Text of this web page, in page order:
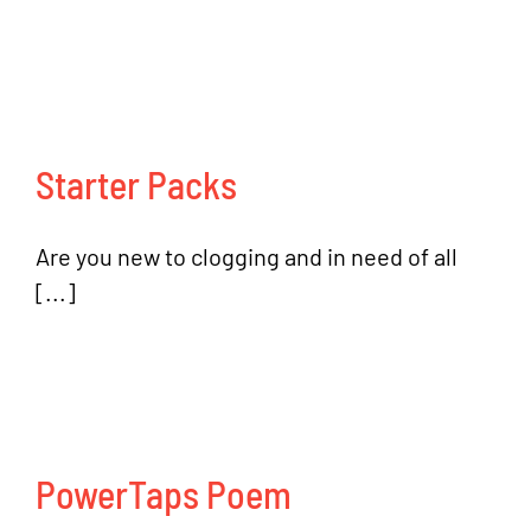
Starter Packs
Are you new to clogging and in need of all
[...]
PowerTaps Poem